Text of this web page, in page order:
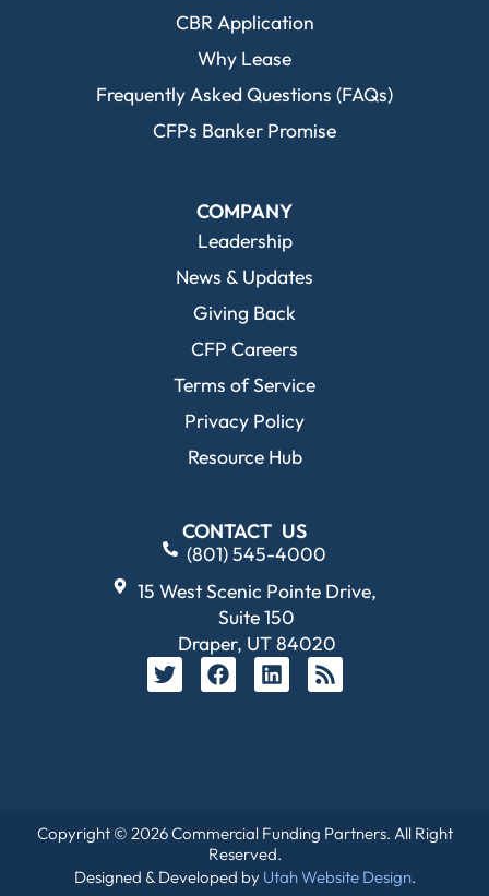
CBR Application
Why Lease
Frequently Asked Questions (FAQs)
CFPs Banker Promise
COMPANY
Leadership
News & Updates
Giving Back
CFP Careers
Terms of Service
Privacy Policy
Resource Hub
CONTACT US
(801) 545-4000
15 West Scenic Pointe Drive,
Suite 150
Draper, UT 84020
Copyright © 2026 Commercial Funding Partners. All Right
Reserved.
Designed & Developed by Utah Website Design.